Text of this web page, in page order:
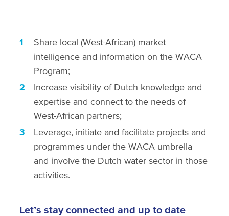
Share local (West-African) market
intelligence and information on the WACA
Program;
Increase visibility of Dutch knowledge and
expertise and connect to the needs of
West-African partners;
Leverage, initiate and facilitate projects and
programmes under the WACA umbrella
and involve the Dutch water sector in those
activities.
Let’s stay connected and up to date